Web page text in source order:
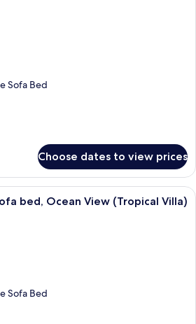
Sofa Bed
Choose dates to view prices
A hotel room with a large bed, a
bed, Ocean View (Tropical Villa)
Sofa Bed